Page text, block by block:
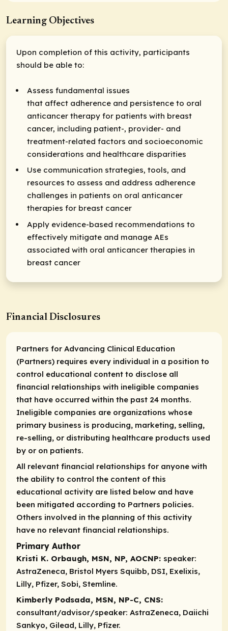
Learning Objectives
Upon completion of this activity, participants
should be able to:
Assess fundamental issues
that affect adherence and persistence to oral
anticancer therapy for patients with breast
cancer, including patient-, provider- and
treatment-related factors and socioeconomic
considerations and healthcare disparities
Use communication strategies, tools, and
resources to assess and address adherence
challenges in patients on oral anticancer
therapies for breast cancer
Apply evidence-based recommendations to
effectively mitigate and manage AEs
associated with oral anticancer therapies in
breast cancer
Financial Disclosures
Partners for Advancing Clinical Education
(Partners) requires every individual in a position to
control educational content to disclose all
financial relationships with ineligible companies
that have occurred within the past 24 months.
Ineligible companies are organizations whose
primary business is producing, marketing, selling,
re-selling, or distributing healthcare products used
by or on patients.
All relevant financial relationships for anyone with
the ability to control the content of this
educational activity are listed below and have
been mitigated according to Partners policies.
Others involved in the planning of this activity
have no relevant financial relationships.
Primary Author
Kristi K. Orbaugh, MSN, NP, AOCNP: speaker:
AstraZeneca, Bristol Myers Squibb, DSI, Exelixis,
Lilly, Pfizer, Sobi, Stemline.
Kimberly Podsada, MSN, NP-C, CNS:
consultant/advisor/speaker: AstraZeneca, Daiichi
Sankyo, Gilead, Lilly, Pfizer.